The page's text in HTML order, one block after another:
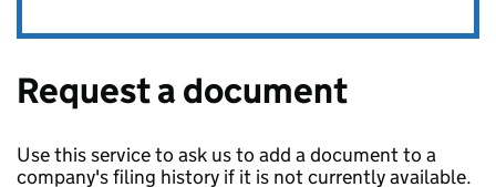
Request a document
Use this service to ask us to add a document to a
company's filing history if it is not currently available.